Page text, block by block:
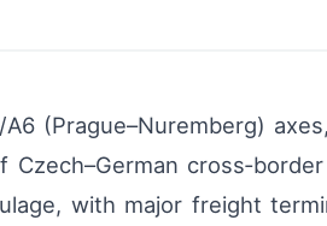
(Prague–Nuremberg)
with major freight